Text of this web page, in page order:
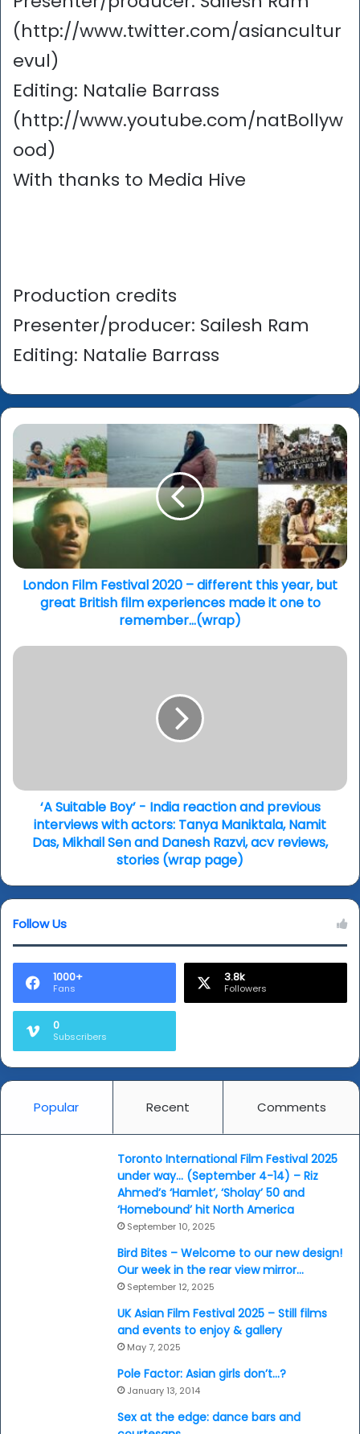
(http://www.twitter.com/asiancultur
evul)
Editing: Natalie Barrass
(http://www.youtube.com/natBollyw
ood)
With thanks to Media Hive
Production credits
Presenter/producer: Sailesh Ram
Editing: Natalie Barrass
London
Film
Festival
2020
–
different
this
but
great
British
made
London Film Festival 2020 – different this year, but
great British film experiences made it one to
remember…(wrap)
‘A
interviews
actors:
Tanya
Das,
Sen
and
Razvi,
acv
reviews,
stories
(wrap
‘A Suitable Boy’ - India reaction and previous
interviews with actors: Tanya Maniktala, Namit
Das, Mikhail Sen and Danesh Razvi, acv reviews,
stories (wrap page)
Follow Us
1000+
Fans
3.8k
Followers
0
Subscribers
Popular Recent Comments
Toronto International Film Festival 2025
under way… (September 4-14) – Riz
Ahmed’s ‘Hamlet’, ‘Sholay’ 50 and
‘Homebound’ hit North America
September 10, 2025
Bird Bites – Welcome to our new design!
Our week in the rear view mirror…
September 12, 2025
UK Asian Film Festival 2025 – Still films
and events to enjoy & gallery
May 7, 2025
Pole Factor: Asian girls don’t…?
January 13, 2014
Sex at the edge: dance bars and